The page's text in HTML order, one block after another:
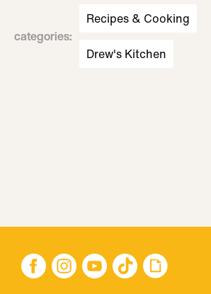
categories:
Recipes & Cooking
Drew's Kitchen